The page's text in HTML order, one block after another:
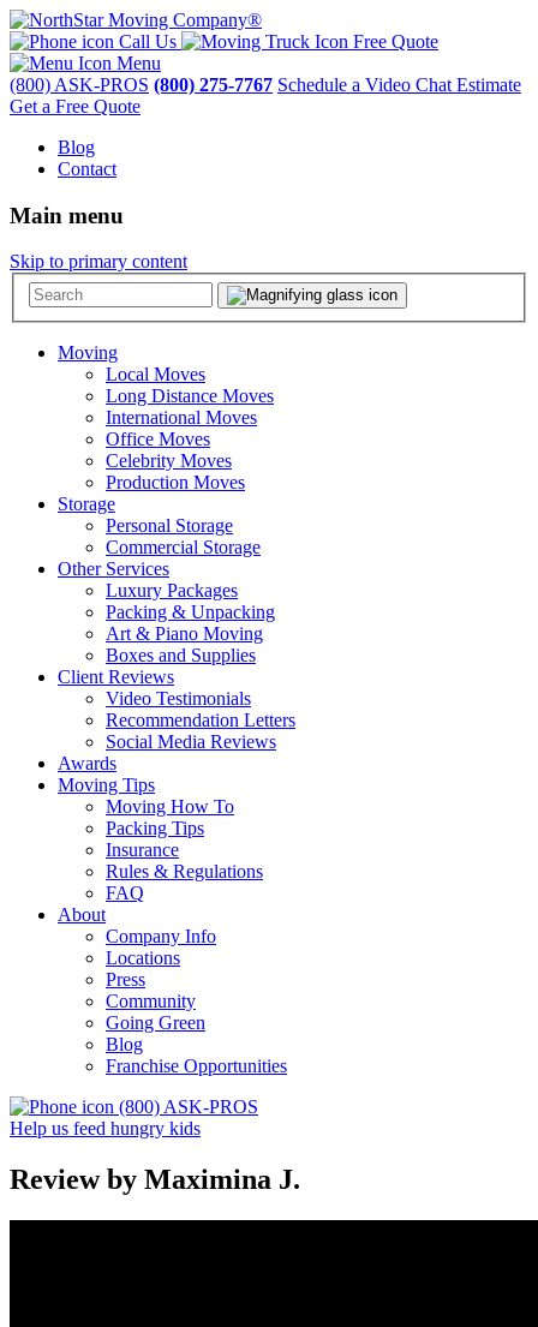
Call Us
Free Quote
Menu
(800) ASK-PROS (800) 275-7767 Schedule a Video Chat Estimate
Get a Free Quote
Blog
Contact
Main menu
Skip to primary content
Moving
Local Moves
Long Distance Moves
International Moves
Office Moves
Celebrity Moves
Production Moves
Storage
Personal Storage
Commercial Storage
Other Services
Luxury Packages
Packing & Unpacking
Art & Piano Moving
Boxes and Supplies
Client Reviews
Video Testimonials
Recommendation Letters
Social Media Reviews
Awards
Moving Tips
Moving How To
Packing Tips
Insurance
Rules & Regulations
FAQ
About
Company Info
Locations
Press
Community
Going Green
Blog
Franchise Opportunities
(800) ASK-PROS
Help us feed hungry kids
Review by Maximina J.